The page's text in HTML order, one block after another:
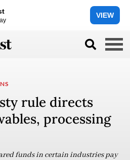
VIEW
rule directs
processing
funds in certain industries pay